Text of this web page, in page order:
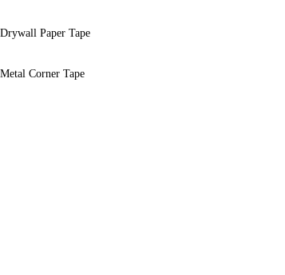
Drywall Paper Tape
Metal Corner Tape